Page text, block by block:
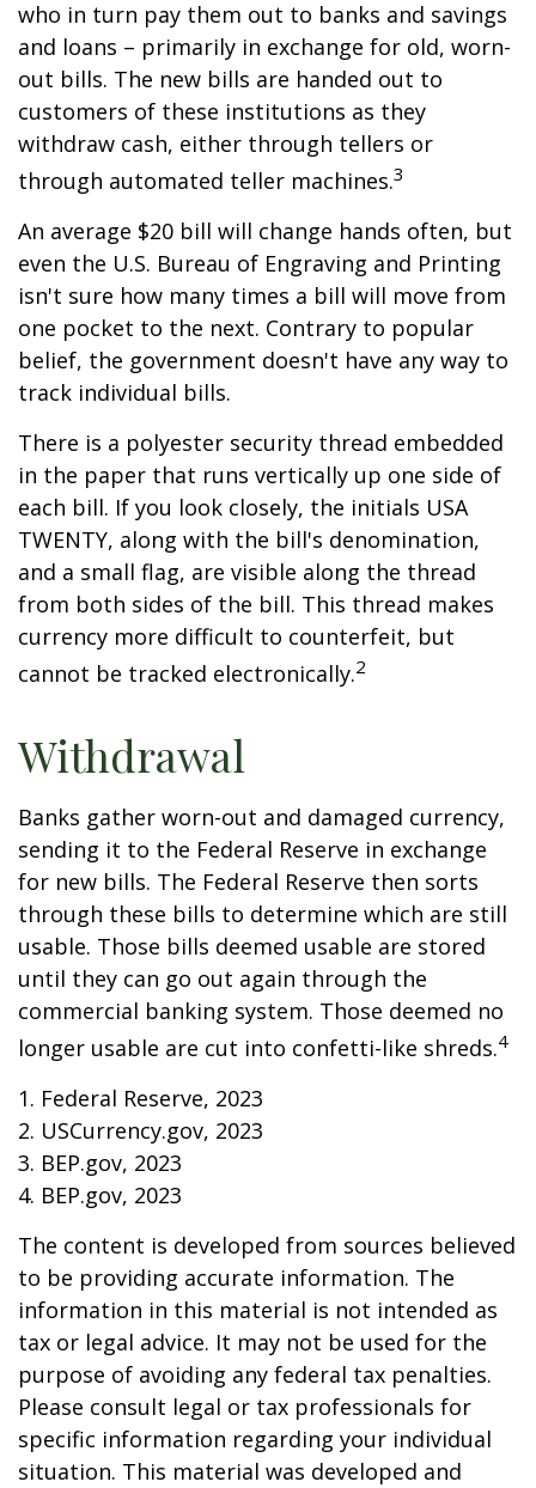
who in turn pay them out to banks and savings
and loans – primarily in exchange for old, worn-
out bills. The new bills are handed out to
customers of these institutions as they
withdraw cash, either through tellers or
through automated teller machines.3
An average $20 bill will change hands often, but
even the U.S. Bureau of Engraving and Printing
isn't sure how many times a bill will move from
one pocket to the next. Contrary to popular
belief, the government doesn't have any way to
track individual bills.
There is a polyester security thread embedded
in the paper that runs vertically up one side of
each bill. If you look closely, the initials USA
TWENTY, along with the bill's denomination,
and a small flag, are visible along the thread
from both sides of the bill. This thread makes
currency more difficult to counterfeit, but
cannot be tracked electronically.2
Withdrawal
Banks gather worn-out and damaged currency,
sending it to the Federal Reserve in exchange
for new bills. The Federal Reserve then sorts
through these bills to determine which are still
usable. Those bills deemed usable are stored
until they can go out again through the
commercial banking system. Those deemed no
longer usable are cut into confetti-like shreds.4
1. Federal Reserve, 2023
2. USCurrency.gov, 2023
3. BEP.gov, 2023
4. BEP.gov, 2023
The content is developed from sources believed
to be providing accurate information. The
information in this material is not intended as
tax or legal advice. It may not be used for the
purpose of avoiding any federal tax penalties.
Please consult legal or tax professionals for
specific information regarding your individual
situation. This material was developed and